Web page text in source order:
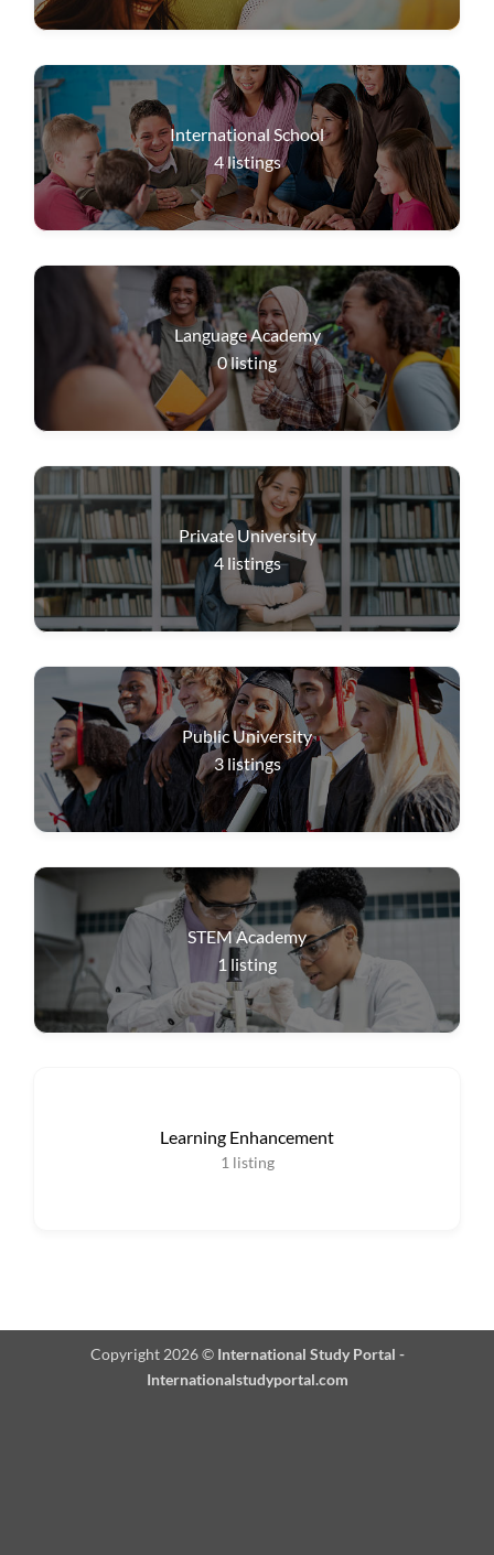
International School
4listings
Language Academy
0listing
Private University
4 listings
Public University
3 listings
STEM Academy
1 listing
Learning Enhancement
1 listing
Copyright 2026 © International Study Portal -
Internationalstudyportal.com